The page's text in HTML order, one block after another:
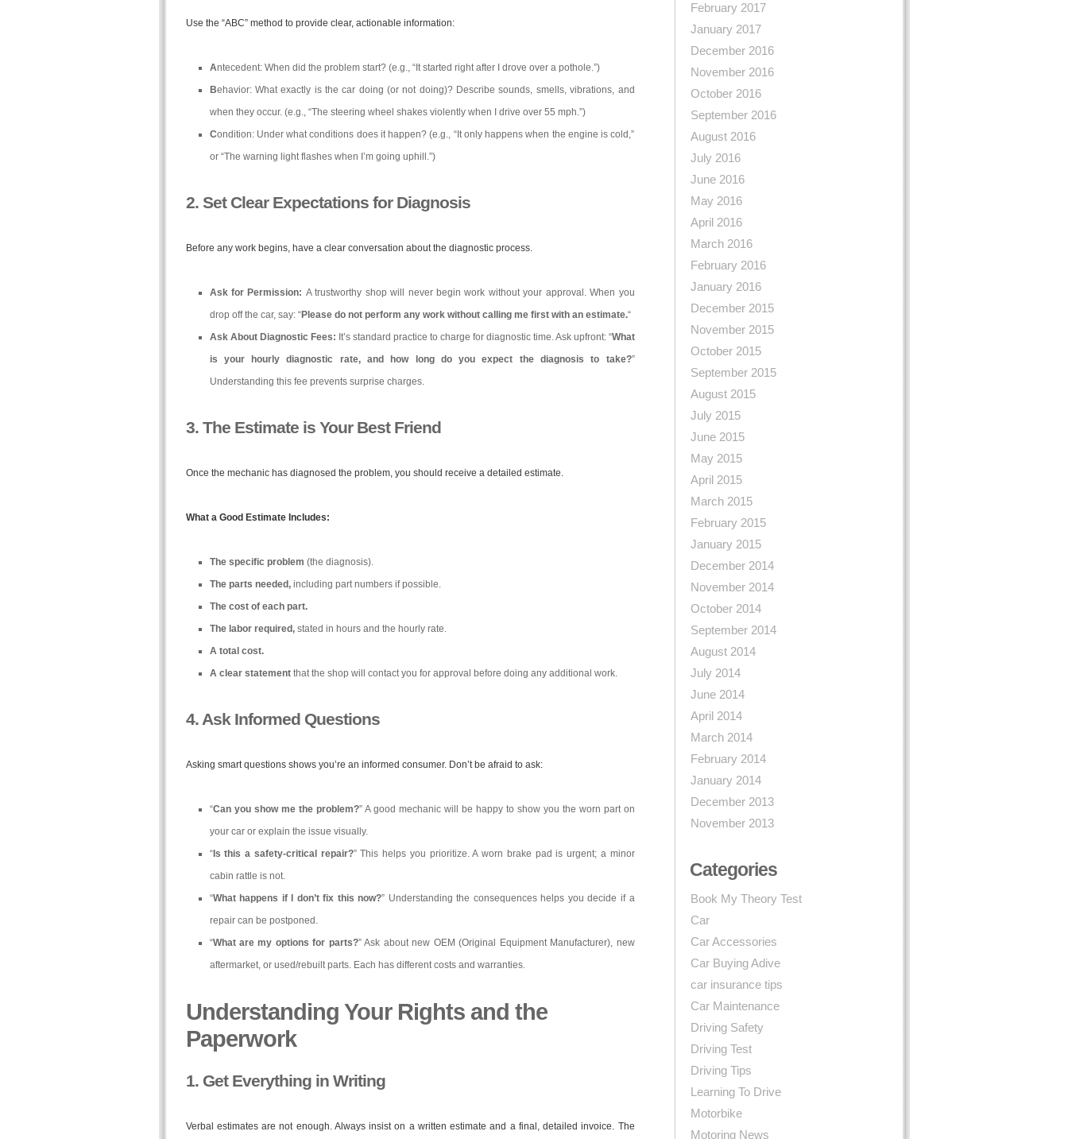
Use the “ABC” method to provide clear, actionable information:
Antecedent: When did the problem start? (e.g., “It started right after I drove over a pothole.”)
Behavior: What exactly is the car doing (or not doing)? Describe sounds, smells, vibrations, and
when they occur. (e.g., “The steering wheel shakes violently when I drive over 55 mph.”)
Condition: Under what conditions does it happen? (e.g., “It only happens when the engine is cold,”
or “The warning light flashes when I’m going uphill.”)
2. Set Clear Expectations for Diagnosis
Before any work begins, have a clear conversation about the diagnostic process.
Ask for Permission: A trustworthy shop will never begin work without your approval. When you
drop off the car, say: “Please do not perform any work without calling me first with an estimate.“
Ask About Diagnostic Fees: It’s standard practice to charge for diagnostic time. Ask upfront: “What
is your hourly diagnostic rate, and how long do you expect the diagnosis to take?”
Understanding this fee prevents surprise charges.
3. The Estimate is Your Best Friend
Once the mechanic has diagnosed the problem, you should receive a detailed estimate.
What a Good Estimate Includes:
The specific problem (the diagnosis).
The parts needed,including part numbers if possible.
The cost of each part.
The labor required,stated in hours and the hourly rate.
A total cost.
A clear statementthat the shop will contact you for approval before doing any additional work.
4. Ask Informed Questions
Asking smart questions shows you’re an informed consumer. Don’t be afraid to ask:
“Can you show me the problem?” A good mechanic will be happy to show you the worn part on
your car or explain the issue visually.
“Is this a safety-critical repair?” This helps you prioritize. A worn brake pad is urgent; a minor
cabin rattle is not.
“What happens if I don’t fix this now?” Understanding the consequences helps you decide if a
repair can be postponed.
“What are my options for parts?” Ask about new OEM (Original Equipment Manufacturer), new
aftermarket, or used/rebuilt parts. Each has different costs and warranties.
Understanding Your Rights and the
Paperwork
1. Get Everything in Writing
Verbal estimates are not enough. Always insist on a written estimate and a final, detailed invoice. The
February 2017
January 2017
December 2016
November 2016
October 2016
September 2016
August 2016
July 2016
June 2016
May 2016
April 2016
March 2016
February 2016
January 2016
December 2015
November 2015
October 2015
September 2015
August 2015
July 2015
June 2015
May 2015
April 2015
March 2015
February 2015
January 2015
December 2014
November 2014
October 2014
September 2014
August 2014
July 2014
June 2014
April 2014
March 2014
February 2014
January 2014
December 2013
November 2013
Categories
Book My Theory Test
Car
Car Accessories
Car Buying Adive
car insurance tips
Car Maintenance
Driving Safety
Driving Test
Driving Tips
Learning To Drive
Motorbike
Motoring News